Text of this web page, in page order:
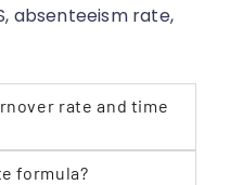
absenteeism rate,
rate and time
formula?